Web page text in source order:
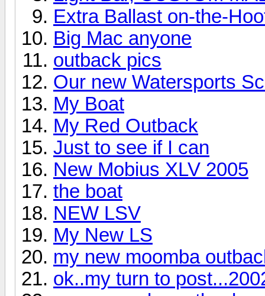
Extra Ballast on-the-
Big Mac anyone
outback pics
Our new Watersports
My Boat
My Red Outback
Just to see if I can
New Mobius XLV 2005
the boat
NEW LSV
My New LS
my new moomba
ok..my turn to